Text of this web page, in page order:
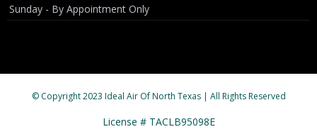
Sunday - By Appointment Only
© Copyright 2023 Ideal Air Of North Texas | All Rights Reserved
License # TACLB95098E